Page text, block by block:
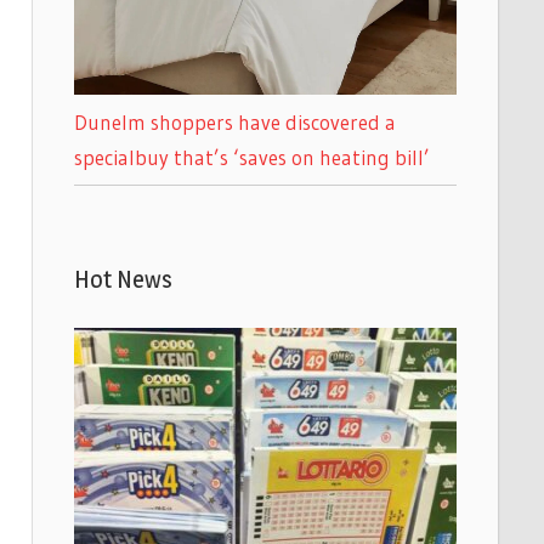
Dunelm shoppers have discovered a
specialbuy that’s ‘saves on heating bill’
Hot News